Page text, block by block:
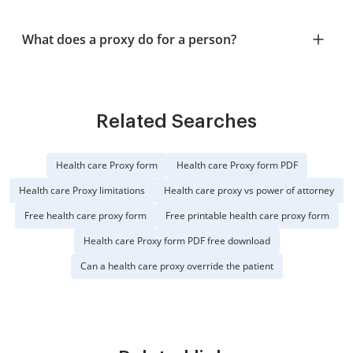
What does a proxy do for a person?
Related Searches
Health care Proxy form
Health care Proxy form PDF
Health care Proxy limitations
Health care proxy vs power of attorney
Free health care proxy form
Free printable health care proxy form
Health care Proxy form PDF free download
Can a health care proxy override the patient